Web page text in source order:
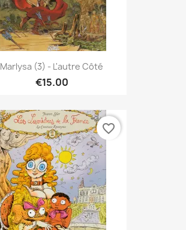
Marlysa (3) - L'autre Côté
€15.00
favorite_border